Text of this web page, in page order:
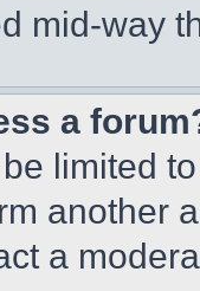
mid-way
a
limited
another
a